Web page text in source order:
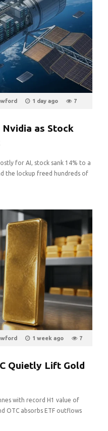
1 day ago 7
Nvidia as Stock
for AI, stock sank 14% to a
the lockup freed hundreds of
1 week ago 7
Quietly Lift Gold
with record H1 value of
OTC absorbs ETF outflows